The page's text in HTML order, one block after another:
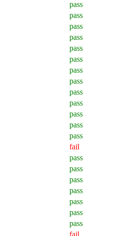
pass
pass
pass
pass
pass
pass
pass
pass
pass
pass
pass
pass
pass
fail
pass
pass
pass
pass
pass
pass
pass
fail